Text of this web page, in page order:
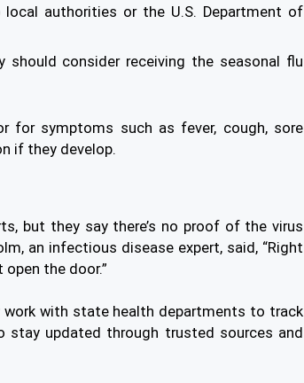
authorities or the U.S. Department of
should consider receiving the seasonal flu
for symptoms such as fever, cough, sore
if they develop.
but they say there’s no proof of the virus
an infectious disease expert, said, “Right
the door.”
work with state health departments to track
stay updated through trusted sources and